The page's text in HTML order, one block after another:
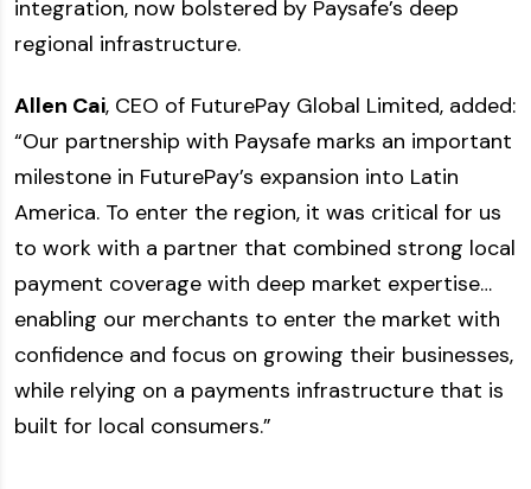
integration, now bolstered by Paysafe’s deep
regional infrastructure.
Allen Cai, CEO of FuturePay Global Limited, added:
“Our partnership with Paysafe marks an important
milestone in FuturePay’s expansion into Latin
America. To enter the region, it was critical for us
to work with a partner that combined strong local
payment coverage with deep market expertise…
enabling our merchants to enter the market with
confidence and focus on growing their businesses,
while relying on a payments infrastructure that is
built for local consumers.”